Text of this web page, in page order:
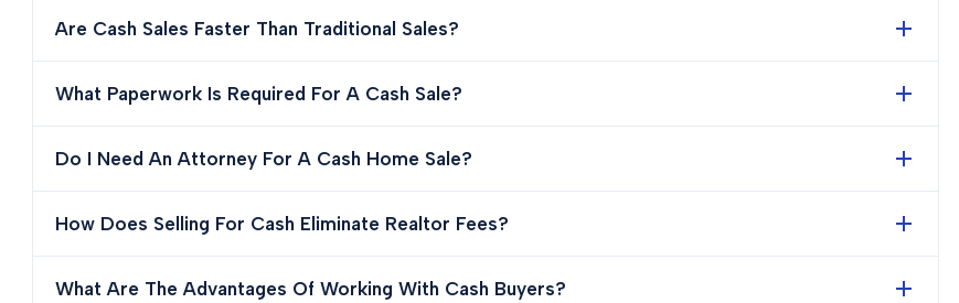
Are Cash Sales Faster Than Traditional Sales?
What Paperwork Is Required For A Cash Sale?
Do I Need An Attorney For A Cash Home Sale?
How Does Selling For Cash Eliminate Realtor Fees?
What Are The Advantages Of Working With Cash Buyers?